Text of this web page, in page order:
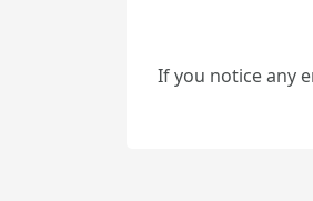
If you notice any